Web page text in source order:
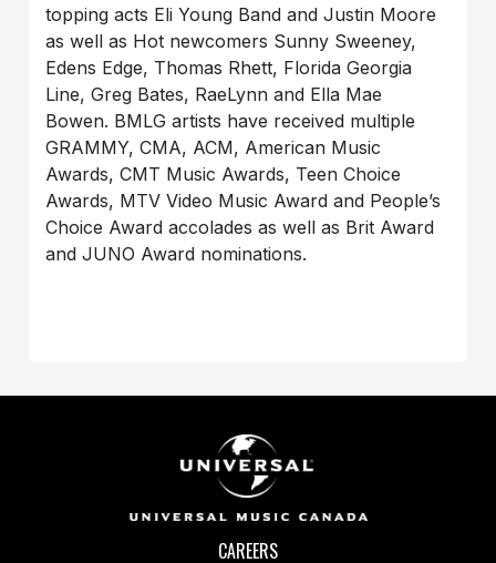
topping acts Eli Young Band and Justin Moore
as well as Hot newcomers Sunny Sweeney,
Edens Edge, Thomas Rhett, Florida Georgia
Line, Greg Bates, RaeLynn and Ella Mae
Bowen. BMLG artists have received multiple
GRAMMY, CMA, ACM, American Music
Awards, CMT Music Awards, Teen Choice
Awards, MTV Video Music Award and People’s
Choice Award accolades as well as Brit Award
and JUNO Award nominations.
CAREERS